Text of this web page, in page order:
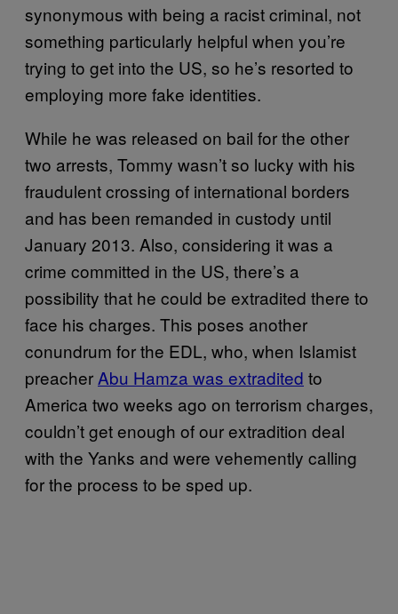
synonymous with being a racist criminal, not
something particularly helpful when you’re
trying to get into the US, so he’s resorted to
employing more fake identities.
While he was released on bail for the other
two arrests, Tommy wasn’t so lucky with his
fraudulent crossing of international borders
and has been remanded in custody until
January 2013. Also, considering it was a
crime committed in the US, there’s a
possibility that he could be extradited there to
face his charges. This poses another
conundrum for the EDL, who, when Islamist
preacher Abu Hamza was extradited to
America two weeks ago on terrorism charges,
couldn’t get enough of our extradition deal
with the Yanks and were vehemently calling
for the process to be sped up.